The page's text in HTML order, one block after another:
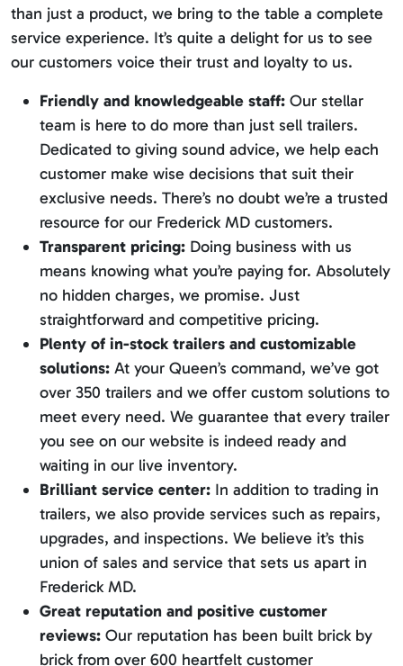
than just a product, we bring to the table a complete
service experience. It’s quite a delight for us to see
our customers voice their trust and loyalty to us.
Friendly and knowledgeable staff: Our stellar
team is here to do more than just sell trailers.
Dedicated to giving sound advice, we help each
customer make wise decisions that suit their
exclusive needs. There’s no doubt we’re a trusted
resource for our Frederick MD customers.
Transparent pricing: Doing business with us
means knowing what you’re paying for. Absolutely
no hidden charges, we promise. Just
straightforward and competitive pricing.
Plenty of in-stock trailers and customizable
solutions: At your Queen’s command, we’ve got
over 350 trailers and we offer custom solutions to
meet every need. We guarantee that every trailer
you see on our website is indeed ready and
waiting in our live inventory.
Brilliant service center: In addition to trading in
trailers, we also provide services such as repairs,
upgrades, and inspections. We believe it’s this
union of sales and service that sets us apart in
Frederick MD.
Great reputation and positive customer
reviews: Our reputation has been built brick by
brick from over 600 heartfelt customer